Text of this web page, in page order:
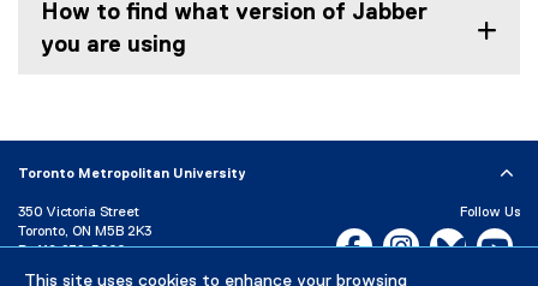
This site uses cookies to enhance your browsing
How to find what version of Jabber
you are using
Toronto Metropolitan University
350 Victoria Street
Toronto, ON M5B 2K3
P: 416-979-5000
Follow Us
Facebook, opens new
Instagram,Bluesky,